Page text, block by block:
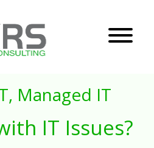
Managed IT
IT Issues?